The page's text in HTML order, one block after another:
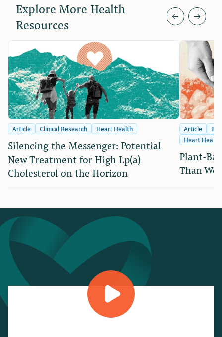
Explore More Health
Resources
← →
Article Clinical Research Heart Health
Silencing the Messenger: Potential
New Treatment for High Lp(a)
Cholesterol on the Horizon
Article
Heart Health
Plant-
Than